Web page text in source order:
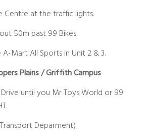
Centre at the traffic lights.
50m past 99 Bikes.
Mart All Sports in Unit 2 & 3.
Plains / Griffith Campus
Drive until you Mr Toys World or 99
Deparment)